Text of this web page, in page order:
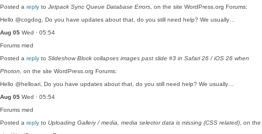
Posted a reply to Jetpack Sync Queue Database Errors , on the site WordPress.org Forums:
Hello @cogdog, Do you have updates about that, do you still need help? We usually…
Aug 05 Wed · 05:54
Forums med
Posted a reply to Slideshow Block collapses images past slide #3 in Safari 26 / iOS 26 when
Photon , on the site WordPress.org Forums:
Hello @helloari, Do you have updates about that, do you still need help? We usually…
Aug 05 Wed · 05:54
Forums med
Posted a reply to Uploading Gallery / media, media selector data is missing (CSS related) , on the